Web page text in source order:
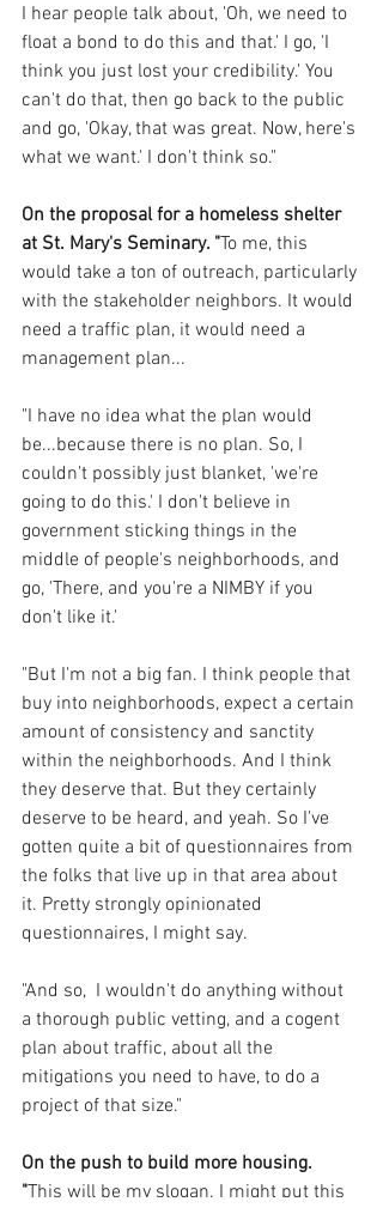
I hear people talk about, 'Oh, we need to
float a bond to do this and that.' I go, 'I
think you just lost your credibility.' You
can't do that, then go back to the public
and go, 'Okay, that was great. Now, here's
what we want.' I don't think so."
On the proposal for a homeless shelter
at St. Mary's Seminary. "To me, this
would take a ton of outreach, particularly
with the stakeholder neighbors. It would
need a traffic plan, it would need a
management plan...
"I have no idea what the plan would
be...because there is no plan. So, I
couldn't possibly just blanket, 'we're
going to do this.' I don't believe in
government sticking things in the
middle of people's neighborhoods, and
go, 'There, and you're a NIMBY if you
don't like it.'
"But I'm not a big fan. I think people that
buy into neighborhoods, expect a certain
amount of consistency and sanctity
within the neighborhoods. And I think
they deserve that. But they certainly
deserve to be heard, and yeah. So I've
gotten quite a bit of questionnaires from
the folks that live up in that area about
it. Pretty strongly opinionated
questionnaires, I might say.
"And so,  I wouldn't do anything without
a thorough public vetting, and a cogent
plan about traffic, about all the
mitigations you need to have, to do a
project of that size."
On the push to build more housing.
"This will be my slogan. I might put this